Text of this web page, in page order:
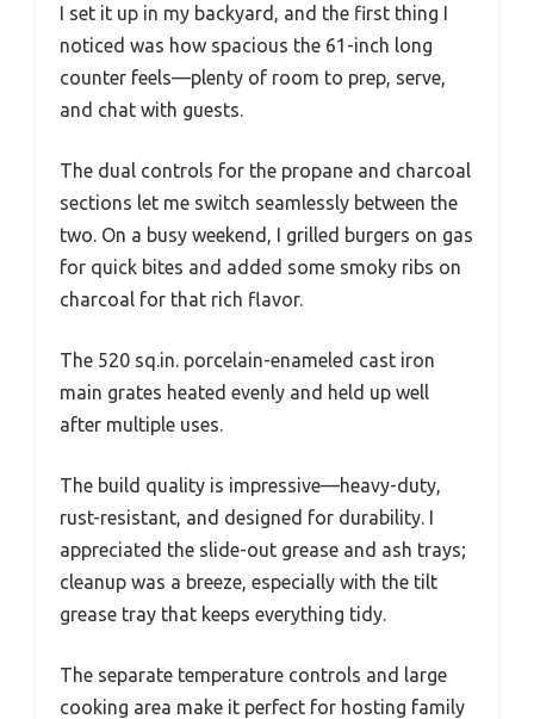
I set it up in my backyard, and the first thing I
noticed was how spacious the 61-inch long
counter feels—plenty of room to prep, serve,
and chat with guests.
The dual controls for the propane and charcoal
sections let me switch seamlessly between the
two. On a busy weekend, I grilled burgers on gas
for quick bites and added some smoky ribs on
charcoal for that rich flavor.
The 520 sq.in. porcelain-enameled cast iron
main grates heated evenly and held up well
after multiple uses.
The build quality is impressive—heavy-duty,
rust-resistant, and designed for durability. I
appreciated the slide-out grease and ash trays;
cleanup was a breeze, especially with the tilt
grease tray that keeps everything tidy.
The separate temperature controls and large
cooking area make it perfect for hosting family